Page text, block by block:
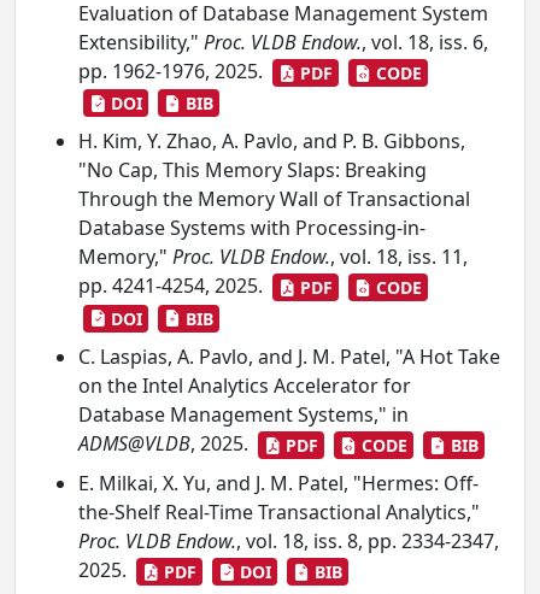
Evaluation of Database Management System
Extensibility," Proc. VLDB Endow., vol. 18, iss. 6,
pp. 1962-1976, 2025.
PDF
CODE
DOI
BIB
H. Kim, Y. Zhao, A. Pavlo, and P. B. Gibbons,
"No Cap, This Memory Slaps: Breaking
Through the Memory Wall of Transactional
Database Systems with Processing-in-
Memory," Proc. VLDB Endow., vol. 18, iss. 11,
pp. 4241-4254, 2025.
PDF
CODE
DOI
BIB
C. Laspias, A. Pavlo, and J. M. Patel, "A Hot Take
on the Intel Analytics Accelerator for
Database Management Systems," in
ADMS@VLDB, 2025. PDF CODE BIB
E. Milkai, X. Yu, and J. M. Patel, "Hermes: Off-
the-Shelf Real-Time Transactional Analytics,"
Proc. VLDB Endow., vol. 18, iss. 8, pp. 2334-2347,
2025.
PDF DOI BIB